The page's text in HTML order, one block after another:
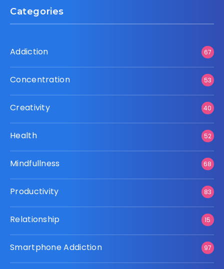
Categories
Addiction 67
Concentration 53
Creativity 40
Health 52
Mindfullness 68
Productivity 83
Relationship 15
Smartphone Addiction 97